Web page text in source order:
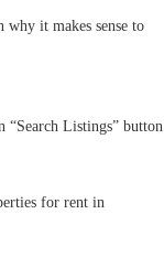
it makes sense to
“Search Listings” button
for rent in